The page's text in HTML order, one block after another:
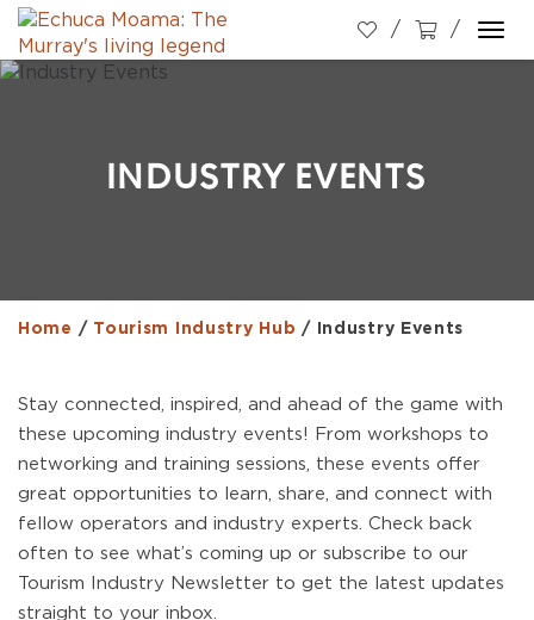
INDUSTRY EVENTS
Home / Tourism Industry Hub / Industry Events
Stay connected, inspired, and ahead of the game with
these upcoming industry events! From workshops to
networking and training sessions, these events offer
great opportunities to learn, share, and connect with
fellow operators and industry experts. Check back
often to see what’s coming up or subscribe to our
Tourism Industry Newsletter to get the latest updates
straight to your inbox.